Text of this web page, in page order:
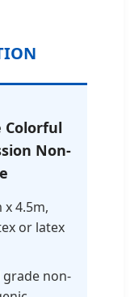
Colorful
Non-
x 4.5m,
or latex
non-